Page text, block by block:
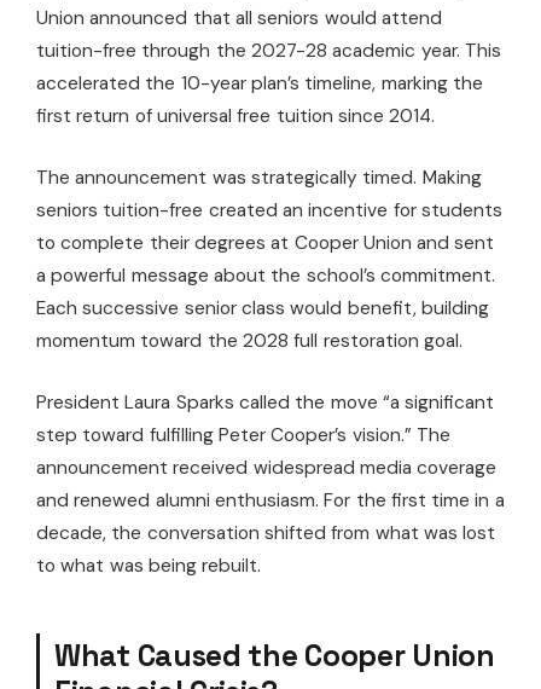
Union announced that all seniors would attend
tuition-free through the 2027-28 academic year. This
accelerated the 10-year plan’s timeline, marking the
first return of universal free tuition since 2014.
The announcement was strategically timed. Making
seniors tuition-free created an incentive for students
to complete their degrees at Cooper Union and sent
a powerful message about the school’s commitment.
Each successive senior class would benefit, building
momentum toward the 2028 full restoration goal.
President Laura Sparks called the move “a significant
step toward fulfilling Peter Cooper’s vision.” The
announcement received widespread media coverage
and renewed alumni enthusiasm. For the first time in a
decade, the conversation shifted from what was lost
to what was being rebuilt.
What Caused the Cooper Union